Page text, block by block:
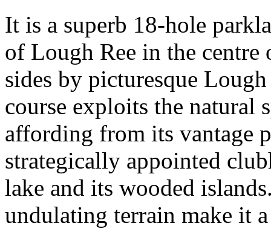
It is a superb 18-hole
of Lough Ree in the centre
sides by picturesque
course exploits the natural
affording from its vantage
strategically appointed
lake and its wooded
undulating terrain make it